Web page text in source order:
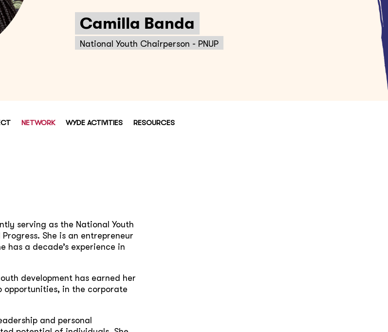
Camilla Banda
National Youth Chairperson - PNUP
NETWORK WYDE ACTIVITIES RESOURCES
serving as the National Youth
She is an entrepreneur
has a decade’s experience in
development has earned her
opportunities, in the corporate
and personal